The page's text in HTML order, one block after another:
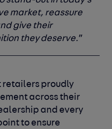
market, reassure
give their
they deserve.”
retailers proudly
across their
and every
to ensure